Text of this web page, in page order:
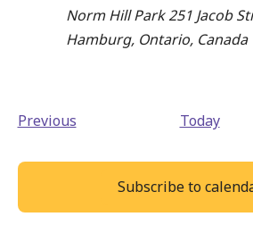
Norm Hill Park251 Jacob
Hamburg, Ontario, Canada
PreviousEvents Today
Subscribe to